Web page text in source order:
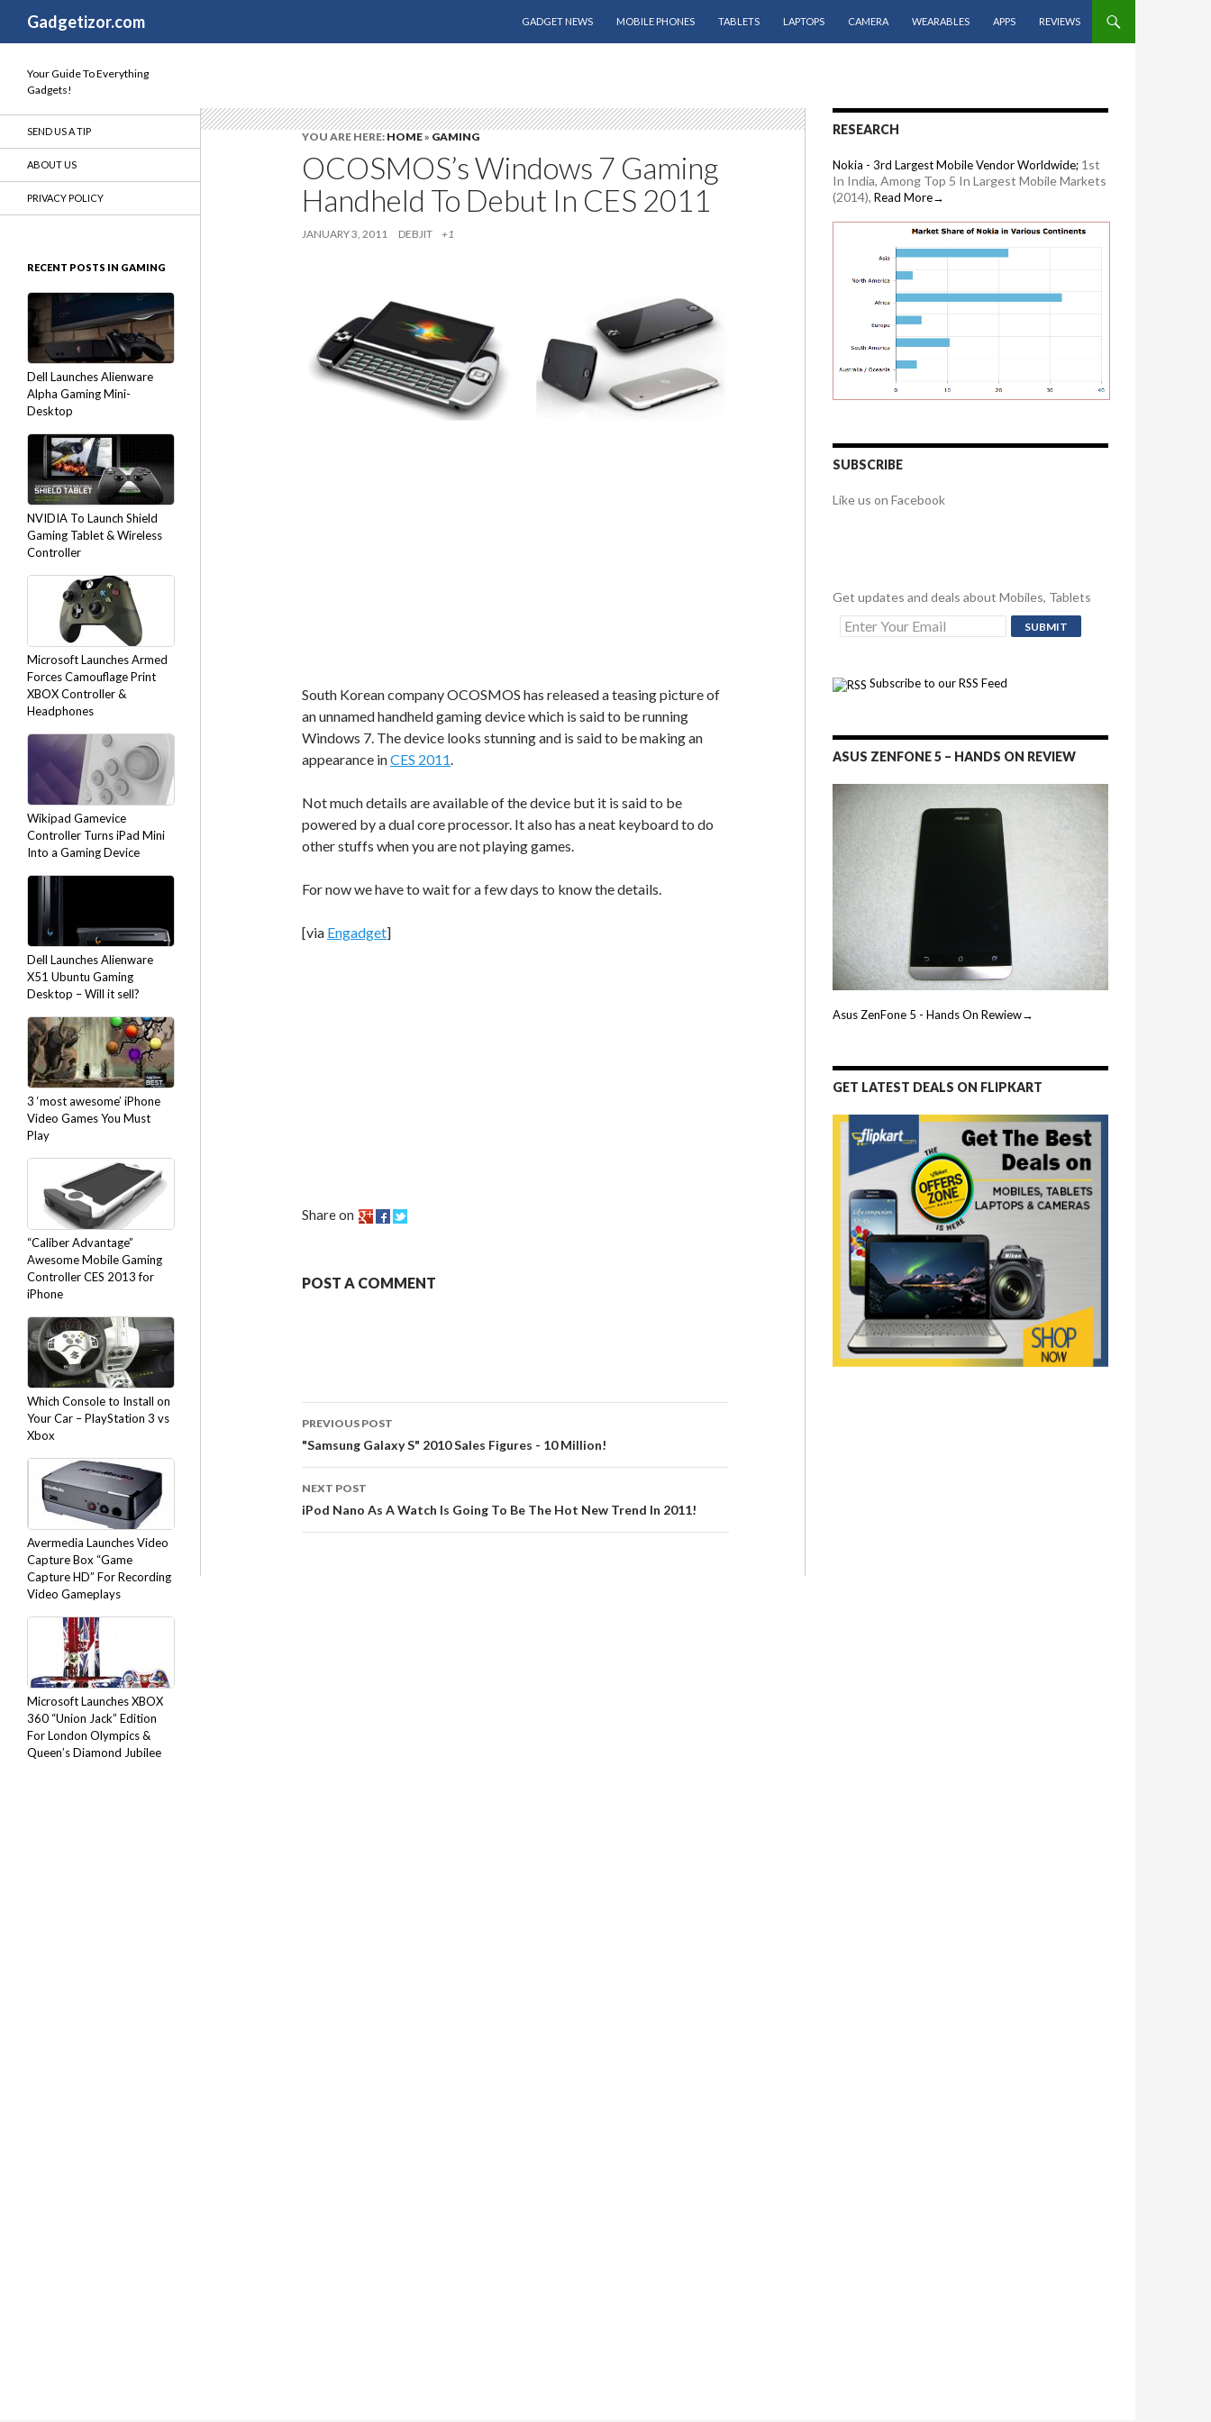
Gadgetizor.com
GADGET NEWS
MOBILE PHONES TABLETS LAPTOPS CAMERA WEARABLES APPS REVIEWS
YOU ARE HERE: HOME» GAMING
OCOSMOS’s Windows 7 Gaming
Handheld To Debut In CES 2011
JANUARY 3, 2011 DEBJIT +1
South Korean company OCOSMOS has released a teasing picture of
an unnamed handheld gaming device which is said to be running
Windows 7. The device looks stunning and is said to be making an
appearance inCES 2011.
Not much details are available of the device but it is said to be
powered by a dual core processor. It also has a neat keyboard to do
other stuffs when you are not playing games.
For now we have to wait for a few days to know the details.
[via Engadget]
Share on
POST A COMMENT
PREVIOUS POST
"Samsung Galaxy S" 2010 Sales Figures - 10 Million!
NEXT POST
iPod Nano As A Watch Is Going To Be The Hot New Trend In 2011!
RESEARCH
Nokia - 3rd Largest Mobile Vendor Worldwide; 1st
In India, Among Top 5 In Largest Mobile Markets
(2014), Read More→
SUBSCRIBE
Like us on Facebook
Get updates and deals about Mobiles, Tablets
Subscribe to our RSS Feed
ASUS ZENFONE 5 – HANDS ON REVIEW
Asus ZenFone 5 - Hands On Rewiew→
GET LATEST DEALS ON FLIPKART
Your Guide To Everything
Gadgets!
SEND US A TIP
ABOUT US
PRIVACY POLICY
RECENT POSTS IN GAMING
Dell Launches Alienware
Alpha Gaming Mini-
Desktop
NVIDIA To Launch Shield
Gaming Tablet & Wireless
Controller
Microsoft Launches Armed
Forces Camouflage Print
XBOX Controller &
Headphones
Wikipad Gamevice
Controller Turns iPad Mini
Into a Gaming Device
Dell Launches Alienware
X51 Ubuntu Gaming
Desktop – Will it sell?
3 ‘most awesome’ iPhone
Video Games You Must
Play
“Caliber Advantage”
Awesome Mobile Gaming
Controller CES 2013 for
iPhone
Which Console to Install on
Your Car – PlayStation 3 vs
Xbox
Avermedia Launches Video
Capture Box “Game
Capture HD” For Recording
Video Gameplays
Microsoft Launches XBOX
360 “Union Jack” Edition
For London Olympics &
Queen’s Diamond Jubilee